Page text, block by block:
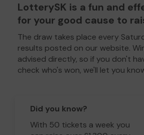
LotterySK is a fun and
for your good cause to
The draw takes place every
results posted on our website.
advised directly, so if you don't
check who's won, we'll let you
Did you know?
With 50 tickets a week you